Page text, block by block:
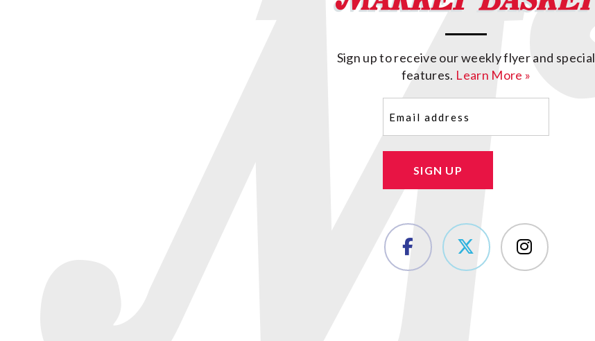
Sign up to receive our weekly flyer and special
features. Learn More »
SIGN UP